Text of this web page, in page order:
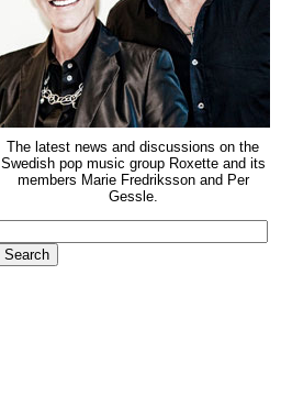
The latest news and discussions on the
Swedish pop music group Roxette and its
members Marie Fredriksson and Per
Gessle.